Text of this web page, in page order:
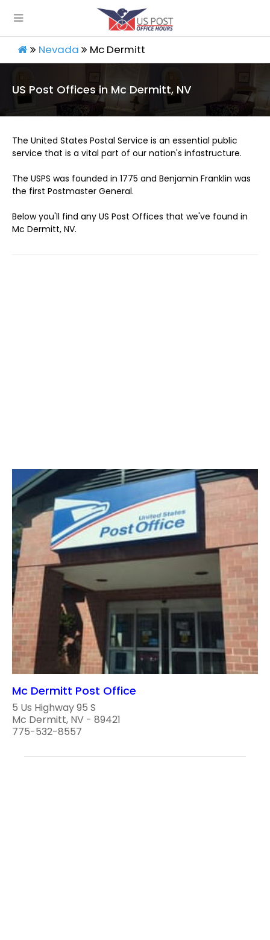
Nevada Mc Dermitt
US Post Offices in Mc Dermitt, NV
The United States Postal Service is an essential public
service that is a vital part of our nation's infastructure.
The USPS was founded in 1775 and Benjamin Franklin was
the first Postmaster General.
Below you'll find any US Post Offices that we've found in
Mc Dermitt, NV.
Mc Dermitt Post Office
5 Us Highway 95 S
Mc Dermitt, NV - 89421
775-532-8557